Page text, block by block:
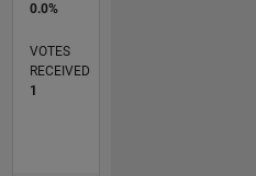
0.0%
VOTES
RECEIVED
1